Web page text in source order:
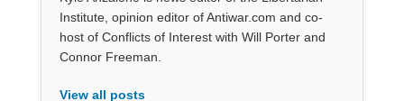
Institute, opinion editor of Antiwar.com and co-
host of Conflicts of Interest with Will Porter and
Connor Freeman.
View all posts